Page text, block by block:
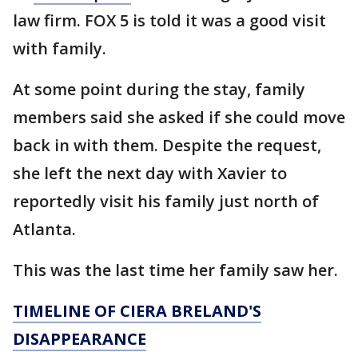
law firm. FOX 5 is told it was a good visit
with family.
At some point during the stay, family
members said she asked if she could move
back in with them. Despite the request,
she left the next day with Xavier to
reportedly visit his family just north of
Atlanta.
This was the last time her family saw her.
TIMELINE OF CIERA BRELAND'S
DISAPPEARANCE